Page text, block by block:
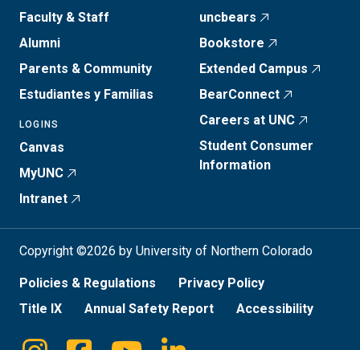
Faculty & Staff
Alumni
Parents & Community
Estudiantes y Familias
LOGINS
Canvas
MyUNC
Intranet
uncbears
Bookstore
Extended Campus
BearConnect
Careers at UNC
Student Consumer
Information
Copyright ©2026 by University of Northern Colorado
Policies & Regulations
Privacy Policy
Title IX
Annual Safety Report Accessibility